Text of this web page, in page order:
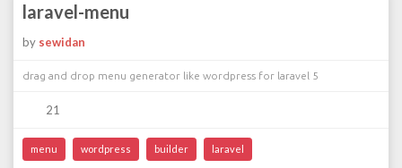
laravel-menu
by sewidan
drag and drop menu generator like wordpress for laravel 5
21
menu wordpress builder laravel